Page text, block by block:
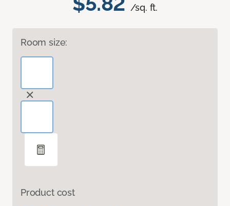
/sq. ft.
Room size:
Product cost